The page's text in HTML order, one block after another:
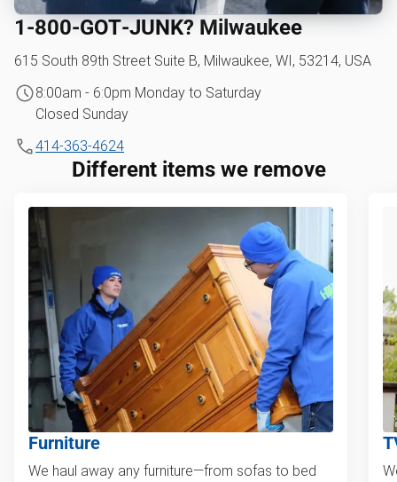
1‑800‑GOT‑JUNK? Milwaukee
615 South 89th Street Suite B, Milwaukee, WI, 53214, USA
8:00am - 6:0pm Monday to Saturday
Closed Sunday
414-363-4624
Different items we remove
Furniture
We haul away any furniture—from sofas to bed